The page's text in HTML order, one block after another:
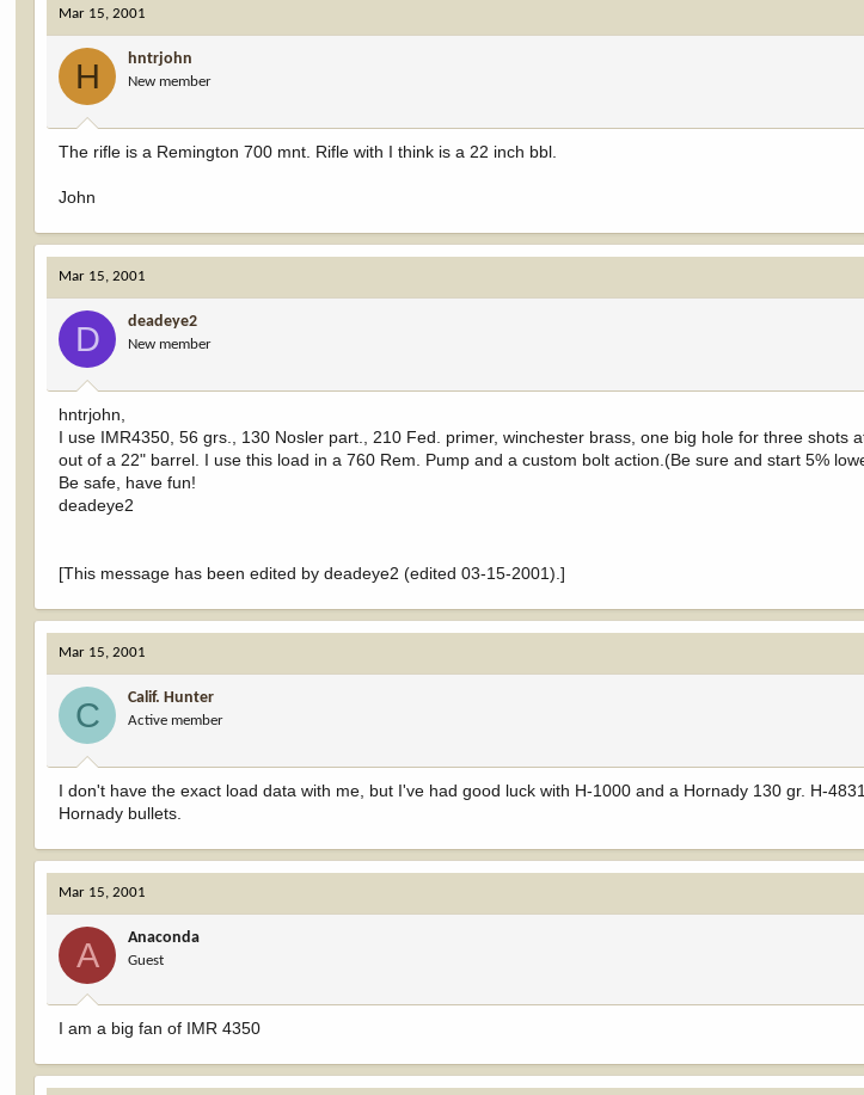
Mar 15, 2001
H hntrjohn
New member
The rifle is a Remington 700 mnt. Rifle with I think is a 22 inch bbl.
John
Mar 15, 2001
D deadeye2
New member
hntrjohn,
I use IMR4350, 56 grs., 130 Nosler part., 210 Fed. primer, winchester brass, one big hole for three shots
out of a 22" barrel. I use this load in a 760 Rem. Pump and a custom bolt action.(Be sure and start 5%
Be safe, have fun!
deadeye2
[This message has been edited by deadeye2 (edited 03-15-2001).]
Mar 15, 2001
C Calif. Hunter
Active member
I don't have the exact load data with me, but I've had good luck with H-1000 and a Hornady 130 gr. H-
Hornady bullets.
Mar 15, 2001
A Anaconda
Guest
I am a big fan of IMR 4350